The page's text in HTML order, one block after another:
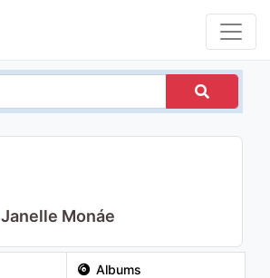
Janelle Monáe
Albums